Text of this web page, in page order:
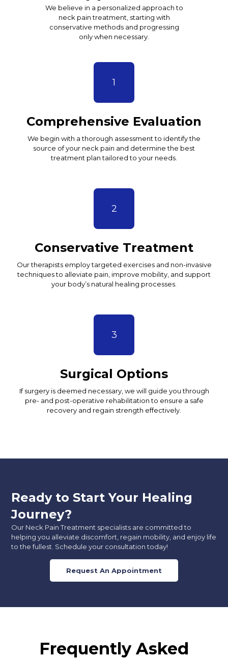
We believe in a personalized approach to
neck pain treatment, starting with
conservative methods and progressing
only when necessary.
1
Comprehensive Evaluation
We begin with a thorough assessment to identify the
source of your neck pain and determine the best
treatment plan tailored to your needs.
2
Conservative Treatment
Our therapists employ targeted exercises and non-invasive
techniques to alleviate pain, improve mobility, and support
your body’s natural healing processes.
3
Surgical Options
If surgery is deemed necessary, we will guide you through
pre- and post-operative rehabilitation to ensure a safe
recovery and regain strength effectively.
Ready to Start Your Healing
Journey?
Our Neck Pain Treatment specialists are committed to
helping you alleviate discomfort, regain mobility, and enjoy life
to the fullest. Schedule your consultation today!
Request An Appointment
Frequently Asked